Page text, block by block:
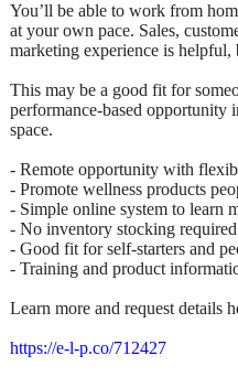
You’ll be able to work from
at your own pace. Sales,
marketing experience is helpful,
This may be a good fit for
performance-based opportunity
space.
- Remote opportunity with
- Promote wellness products
- Simple online system to learn
- No inventory stocking required
- Good fit for self-starters and
- Training and product
Learn more and request details
https://e-l-p.co/712427